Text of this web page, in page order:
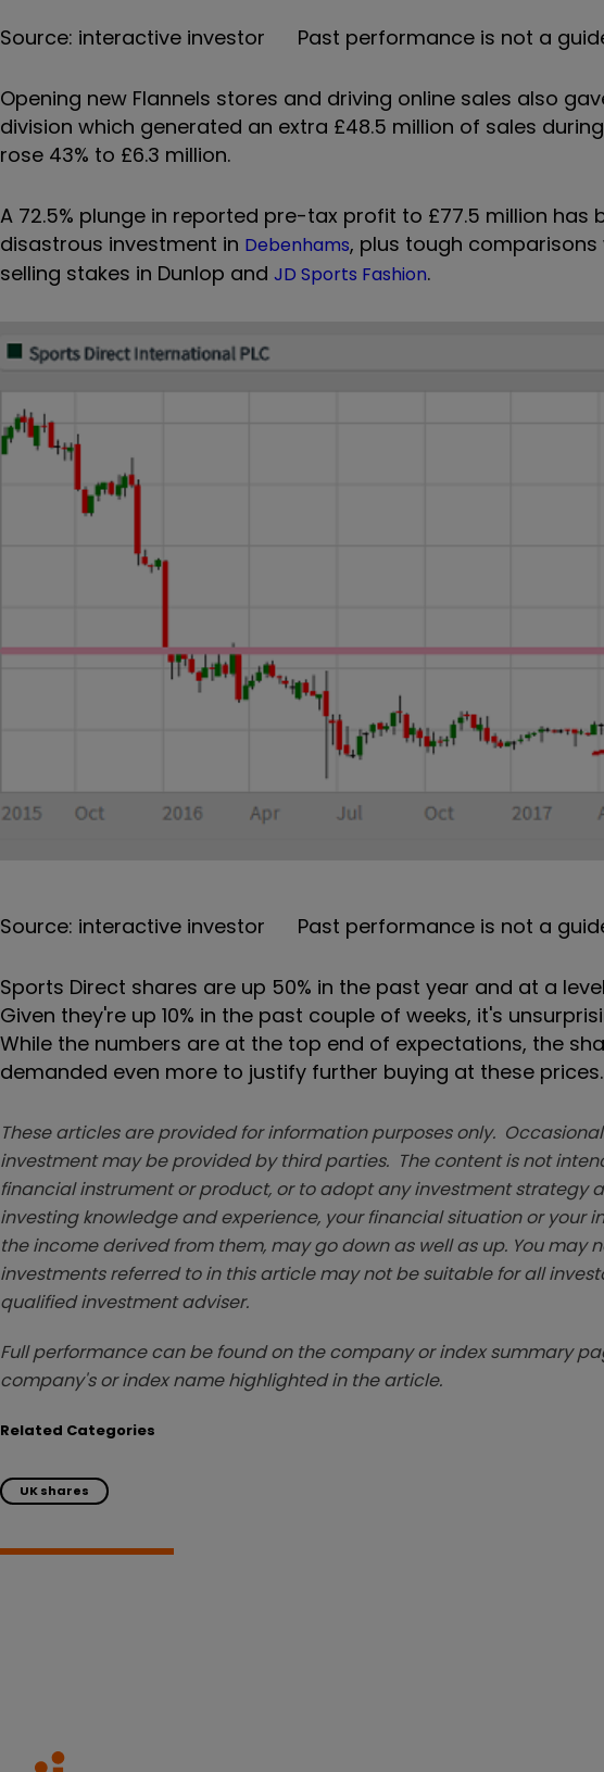
Source: interactive investor Past performance is not a
Opening new Flannels stores and driving online sales also
division which generated an extra £48.5 million of sales
rose 43% to £6.3 million.
A 72.5% plunge in reported pre-tax profit to £77.5 million
disastrous investment in Debenhams, plus tough
selling stakes in Dunlop and JD Sports Fashion.
Source: interactive investor Past performance is not a
Sports Direct shares are up 50% in the past year and at a
Given they're up 10% in the past couple of weeks, it's
While the numbers are at the top end of expectations, the
demanded even more to justify further buying at these prices.
These articles are provided for information purposes only.
investment may be provided by third parties. The content is not
financial instrument or product, or to adopt any investment strategy
investing knowledge and experience, your financial situation or your
the income derived from them, may go down as well as up. You may
investments referred to in this article may not be suitable for all
qualified investment adviser.
Full performance can be found on the company or index summary
company's or index name highlighted in the article.
Related Categories
UK shares